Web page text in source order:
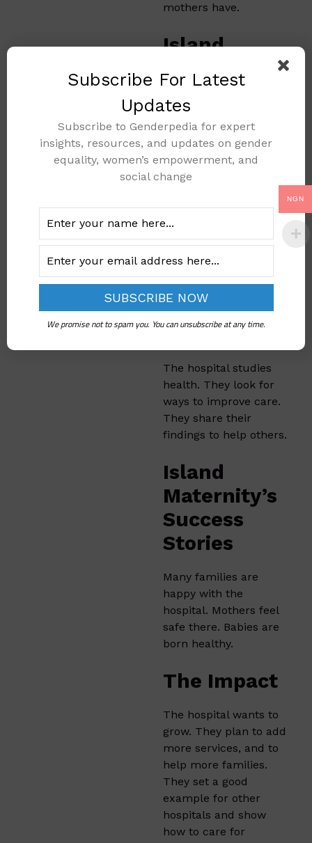
mothers have.
Island
Maternity’s
Partnership
s
The hospital works
with other groups.
They join with NGOs
better care.
Island
Maternity’s
Research
The hospital studies
health. They look for
ways to improve care.
They share their
findings to help others.
Island
Maternity’s
Success
Stories
Many families are
happy with the
hospital. Mothers feel
safe there. Babies are
born healthy.
The Impact
The hospital wants to
grow. They plan to add
more services, and to
help more families.
They set a good
example for other
hospitals and show
how to care for
NGN
Subscribe For Latest
Updates
Subscribe to Genderpedia for expert
insights, resources, and updates on gender
equality, women’s empowerment, and
social change
We promise not to spam you. You can unsubscribe at any time.